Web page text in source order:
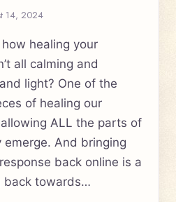
14, 2024
healing your
all calming and
light? One of the
of healing our
ALL the parts of
emerge. And bringing
back online is a
back towards…